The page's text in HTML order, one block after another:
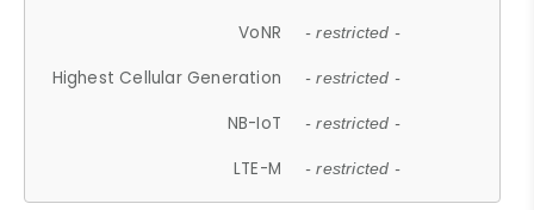
VoNR - restricted -
Highest Cellular Generation - restricted -
NB-IoT - restricted -
LTE-M - restricted -